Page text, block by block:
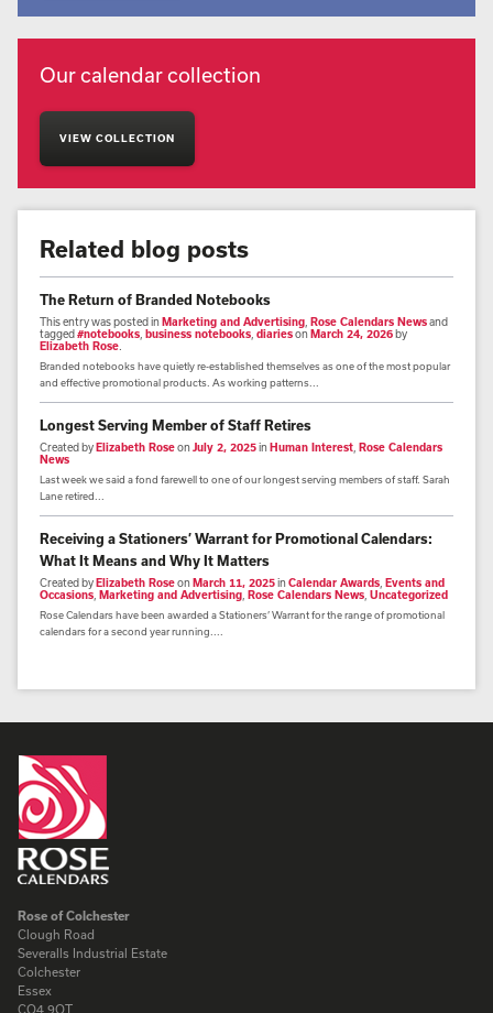
Our calendar collection
VIEW COLLECTION
Related blog posts
The Return of Branded Notebooks
This entry was posted in Marketing and Advertising Rose Calendars Newsand
tagged #notebooks business notebooks diarieson March 24, 2026 by
Elizabeth Rose
Branded notebooks have quietly re-established themselves as one of the most popular
and effective promotional products. As working patterns...
Longest Serving Member of Staff Retires
Created by Elizabeth RoseonJuly 2, 2025in Human Interest Rose Calendars
News
Last week we said a fond farewell to one of our longest serving members of staff. Sarah
Lane retired...
Receiving a Stationers’ Warrant for Promotional Calendars:
What It Means and Why It Matters
Created by Elizabeth Roseon March 11, 2025inCalendar Awards Events and
Occasions Marketing and Advertising Rose Calendars News Uncategorized
Rose Calendars have been awarded a Stationers’ Warrant for the range of promotional
calendars for a second year running....
Rose of Colchester
Clough Road
Severalls Industrial Estate
Colchester
Essex
CO4 9QT